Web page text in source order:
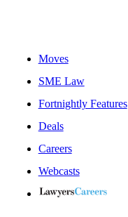
Moves
SME Law
Fortnightly Features
Deals
Careers
Webcasts